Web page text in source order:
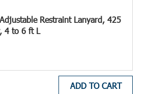
Restraint Lanyard, 425
4 to 6 ft L
ADD TO CART